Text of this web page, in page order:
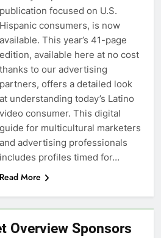
publication focused on U.S.
Hispanic consumers, is now
available. This year’s 41-page
edition, available here at no cost
thanks to our advertising
partners, offers a detailed look
at understanding today’s Latino
video consumer. This digital
guide for multicultural marketers
and advertising professionals
includes profiles timed for…
Read More
Overview Sponsors